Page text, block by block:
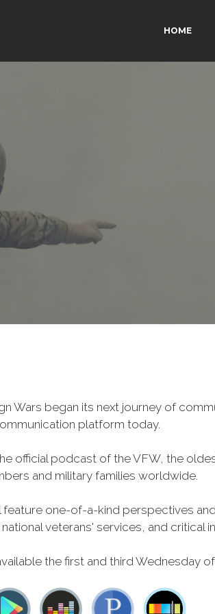
HOME
Wars began its next journey of
platform today.
official podcast of the VFW, the
and military families worldwide.
one-of-a-kind perspectives
veterans' services, and critical
the first and third Wednesday